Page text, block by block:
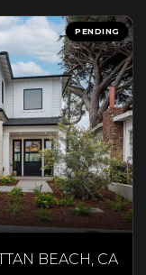
PENDING
BEACH, CA